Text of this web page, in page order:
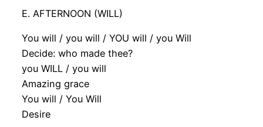
E. AFTERNOON (WILL)
You will / you will / YOU will / you Will
Decide: who made thee?
you WILL / you will
Amazing grace
You will / You Will
Desire